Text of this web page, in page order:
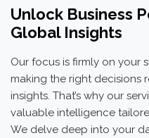
Unlock Business
Global Insights
Our focus is firmly on your
making the right decisions
insights. That’s why our
valuable intelligence
We delve deep into your